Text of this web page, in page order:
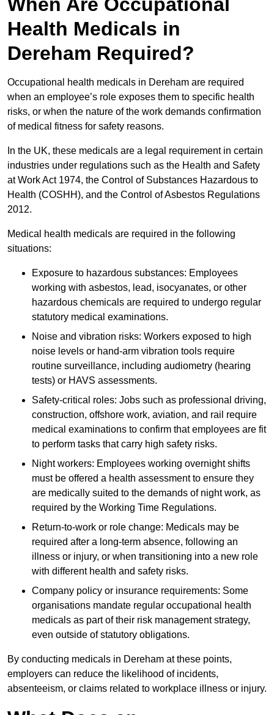
Health Medicals in
Dereham Required?
Occupational health medicals in Dereham are required
when an employee’s role exposes them to specific health
risks, or when the nature of the work demands confirmation
of medical fitness for safety reasons.
In the UK, these medicals are a legal requirement in certain
industries under regulations such as the Health and Safety
at Work Act 1974, the Control of Substances Hazardous to
Health (COSHH), and the Control of Asbestos Regulations
2012.
Medical health medicals are required in the following
situations:
Exposure to hazardous substances: Employees
working with asbestos, lead, isocyanates, or other
hazardous chemicals are required to undergo regular
statutory medical examinations.
Noise and vibration risks: Workers exposed to high
noise levels or hand-arm vibration tools require
routine surveillance, including audiometry (hearing
tests) or HAVS assessments.
Safety-critical roles: Jobs such as professional driving,
construction, offshore work, aviation, and rail require
medical examinations to confirm that employees are fit
to perform tasks that carry high safety risks.
Night workers: Employees working overnight shifts
must be offered a health assessment to ensure they
are medically suited to the demands of night work, as
required by the Working Time Regulations.
Return-to-work or role change: Medicals may be
required after a long-term absence, following an
illness or injury, or when transitioning into a new role
with different health and safety risks.
Company policy or insurance requirements: Some
organisations mandate regular occupational health
medicals as part of their risk management strategy,
even outside of statutory obligations.
By conducting medicals in Dereham at these points,
employers can reduce the likelihood of incidents,
absenteeism, or claims related to workplace illness or injury.